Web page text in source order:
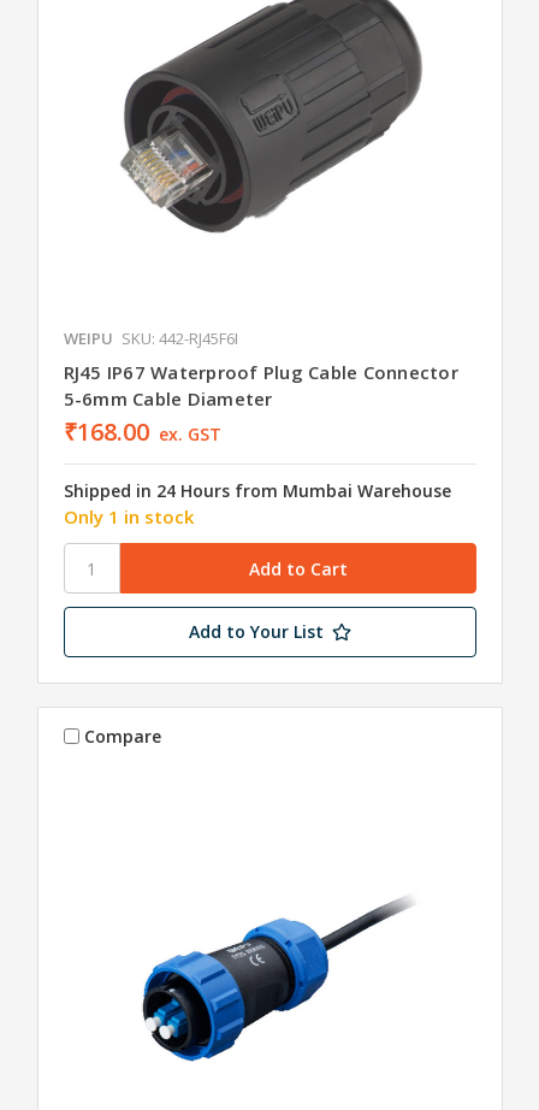
WEIPU SKU: 442-RJ45F6I
RJ45 IP67 Waterproof Plug Cable Connector
5-6mm Cable Diameter
₹168.00 ex. GST
Shipped in 24 Hours from Mumbai Warehouse
Only 1 in stock
Add to Your List
Compare